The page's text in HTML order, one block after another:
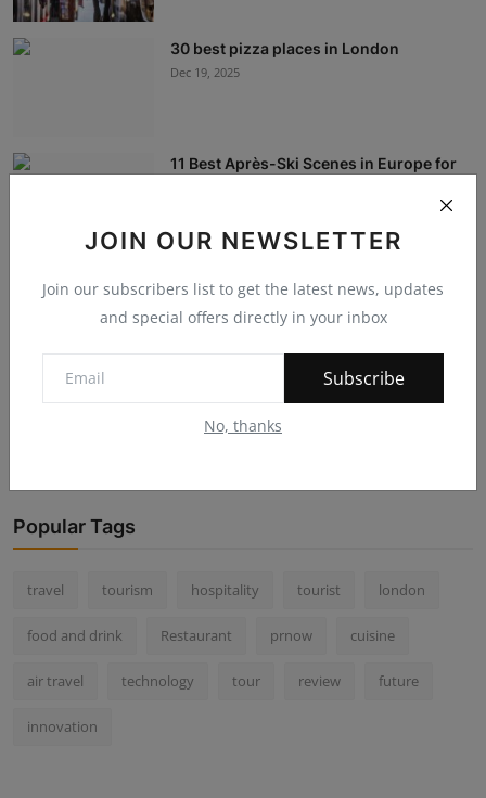
JOIN OUR NEWSLETTER
Join our subscribers list to get the latest news, updates
and special offers directly in your inbox
Subscribe
No, thanks
30 best pizza places in London
Dec 19, 2025
11 Best Après-Ski Scenes in Europe for
International Education: The Travel
Experience
Dec 12, 2023
Management, and...
Dec 7, 2023
Popular Tags
travel tourism hospitality tourist london
food and drink Restaurant prnow cuisine
air travel technology tour review future
innovation